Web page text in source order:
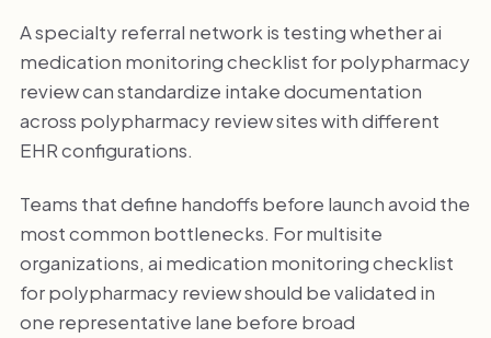
A specialty referral network is testing whether ai
medication monitoring checklist for polypharmacy
review can standardize intake documentation
across polypharmacy review sites with different
EHR configurations.
Teams that define handoffs before launch avoid the
most common bottlenecks. For multisite
organizations, ai medication monitoring checklist
for polypharmacy review should be validated in
one representative lane before broad